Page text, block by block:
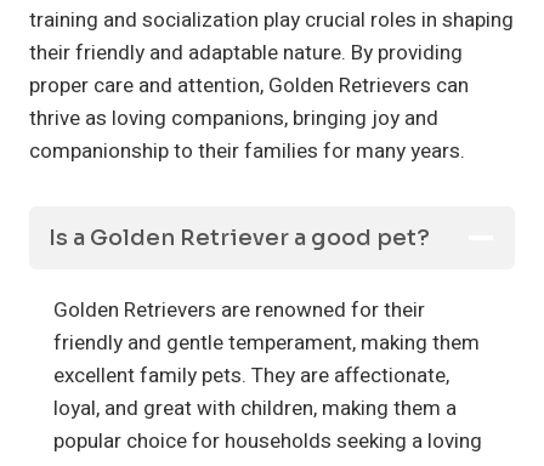
training and socialization play crucial roles in shaping
their friendly and adaptable nature. By providing
proper care and attention, Golden Retrievers can
thrive as loving companions, bringing joy and
companionship to their families for many years.
Is a Golden Retriever a good pet?
Golden Retrievers are renowned for their
friendly and gentle temperament, making them
excellent family pets. They are affectionate,
loyal, and great with children, making them a
popular choice for households seeking a loving